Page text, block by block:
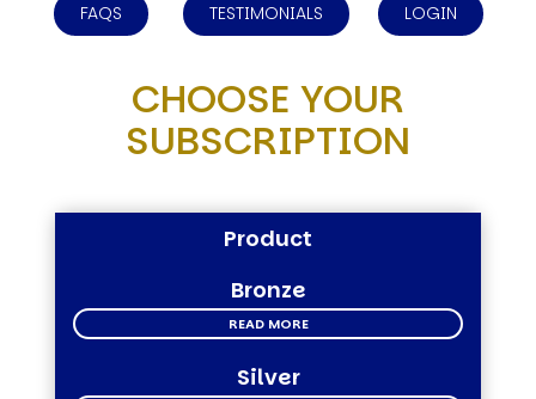
FAQS TESTIMONIALS LOGIN
CHOOSE YOUR
SUBSCRIPTION
Product
Bronze
READ MORE
Silver